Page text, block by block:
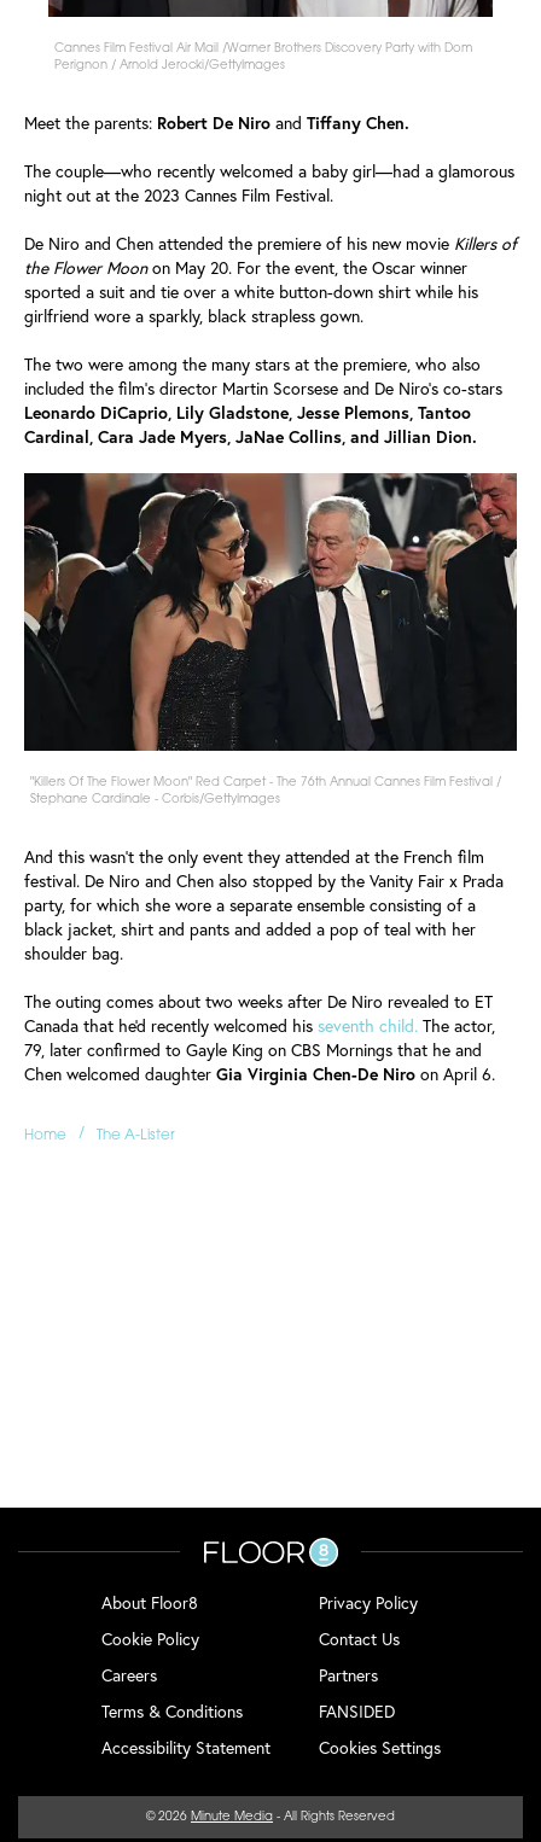
Cannes Film Festival Air Mail /Warner Brothers Discovery Party with Dom
Perignon / Arnold Jerocki/GettyImages
Meet the parents: Robert De Niro and Tiffany Chen.
The couple—who recently welcomed a baby girl—had a glamorous
night out at the 2023 Cannes Film Festival.
De Niro and Chen attended the premiere of his new movie Killers of
the Flower Moonon May 20. For the event, the Oscar winner
sported a suit and tie over a white button-down shirt while his
girlfriend wore a sparkly, black strapless gown.
The two were among the many stars at the premiere, who also
included the film's director Martin Scorsese and De Niro's co-stars
Leonardo DiCaprio, Lily Gladstone, Jesse Plemons, Tantoo
Cardinal, Cara Jade Myers, JaNae Collins, and Jillian Dion.
"Killers Of The Flower Moon" Red Carpet - The 76th Annual Cannes Film Festival /
Stephane Cardinale - Corbis/GettyImages
And this wasn't the only event they attended at the French film
festival. De Niro and Chen also stopped by the Vanity Fair x Prada
party, for which she wore a separate ensemble consisting of a
black jacket, shirt and pants and added a pop of teal with her
shoulder bag.
The outing comes about two weeks after De Niro revealed to ET
Canada that he'd recently welcomed his seventh child. The actor,
79, later confirmed to Gayle King on CBS Mornings that he and
Chen welcomed daughter Gia Virginia Chen-De Niro on April 6.
Home / The A-Lister
About Floor8
Privacy Policy
Cookie Policy
Contact Us
Careers
Partners
Terms & Conditions
FANSIDED
Accessibility Statement
Cookies Settings
© 2026 Minute Media - All Rights Reserved